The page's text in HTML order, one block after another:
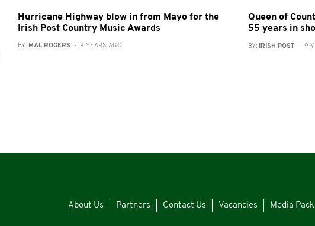
Hurricane Highway blow in from Mayo for the
Irish Post Country Music Awards
BY: MAL ROGERS- 9 YEARS AGO
Queen of
55 years in
BY: IRISH POST - 9
About Us Partners Contact Us Vacancies Media Pack